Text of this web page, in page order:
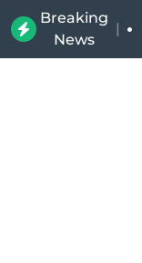
Breaking
News
|